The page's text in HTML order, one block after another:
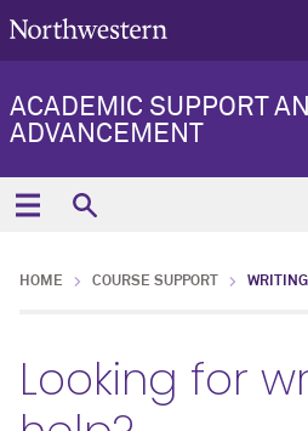
ACADEMIC SUPPORT
ADVANCEMENT
HOME COURSE SUPPORT
Looking for